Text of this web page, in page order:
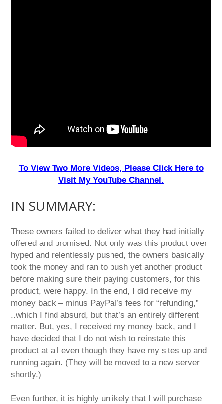
To View Two More Videos, Please Click Here to
Visit My YouTube Channel.
IN SUMMARY:
These owners failed to deliver what they had initially
offered and promised. Not only was this product over
hyped and relentlessly pushed, the owners basically
took the money and ran to push yet another product
before making sure their paying customers, for this
product, were happy. In the end, I did receive my
money back – minus PayPal’s fees for “refunding,”
..which I find absurd, but that’s an entirely different
matter. But, yes, I received my money back, and I
have decided that I do not wish to reinstate this
product at all even though they have my sites up and
running again. (They will be moved to a new server
shortly.)
Even further, it is highly unlikely that I will purchase